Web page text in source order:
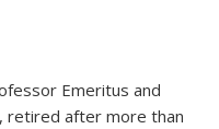
Emeritus and
retired after more than